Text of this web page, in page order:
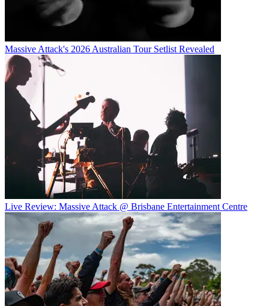
Massive Attack's 2026 Australian Tour Setlist Revealed
Live Review: Massive Attack @ Brisbane Entertainment Centre